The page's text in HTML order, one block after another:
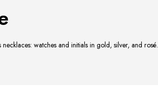
necklaces: watches and initials in gold, silver, and rosé.